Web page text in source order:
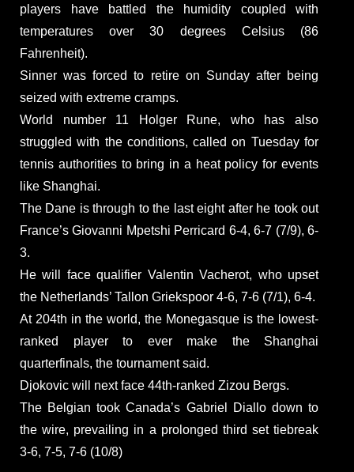
players have battled the humidity coupled with
temperatures over 30 degrees Celsius (86
Fahrenheit).
Sinner was forced to retire on Sunday after being
seized with extreme cramps.
World number 11 Holger Rune, who has also
struggled with the conditions, called on Tuesday for
tennis authorities to bring in a heat policy for events
like Shanghai.
The Dane is through to the last eight after he took out
France’s Giovanni Mpetshi Perricard 6-4, 6-7 (7/9), 6-
3.
He will face qualifier Valentin Vacherot, who upset
the Netherlands’ Tallon Griekspoor 4-6, 7-6 (7/1), 6-4.
At 204th in the world, the Monegasque is the lowest-
ranked player to ever make the Shanghai
quarterfinals, the tournament said.
Djokovic will next face 44th-ranked Zizou Bergs.
The Belgian took Canada’s Gabriel Diallo down to
the wire, prevailing in a prolonged third set tiebreak
3-6, 7-5, 7-6 (10/8)